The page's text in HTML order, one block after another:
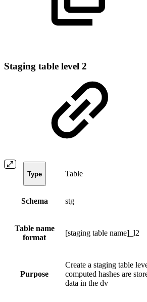
Staging table level 2
Type Table
Schema stg
Table name
format
[staging table name]_l2
Purpose
Create a staging table
computed hashes are
data in the dv